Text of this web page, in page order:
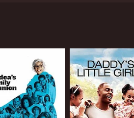
critics and viewers, who have